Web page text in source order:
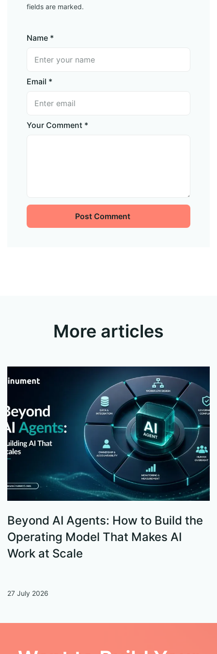
fields are marked.
Name *
Email *
Your Comment *
Post Comment
More articles
Beyond AI Agents: How to Build the
Operating Model That Makes AI
Work at Scale
27 July 2026